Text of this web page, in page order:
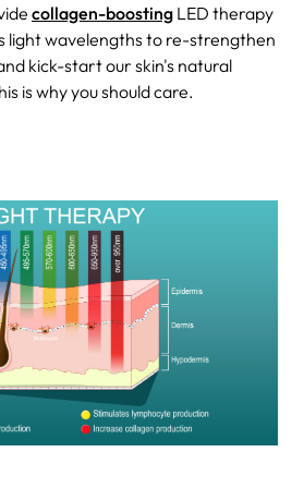
collagen-boosting LED therapy
light wavelengths to re-strengthen
kick-start our skin's natural
is why you should care.